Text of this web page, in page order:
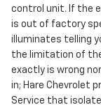
control unit. If the
is out of factory
illuminates telling
the limitation of
exactly is wrong
in; Hare Chevrolet
Service that